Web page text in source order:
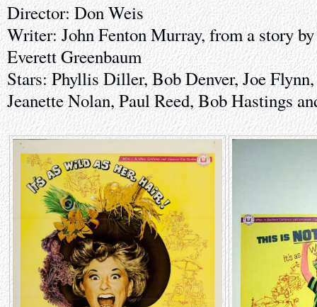
Director: Don Weis
Writer: John Fenton Murray, from a story
Everett Greenbaum
Stars: Phyllis Diller, Bob Denver, Joe
Jeanette Nolan, Paul Reed, Bob Hastings